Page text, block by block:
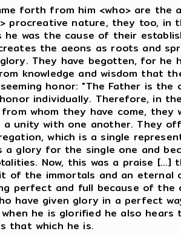
forth from him <who> are the
procreative nature, they too, in
was the cause of their
the aeons as roots and
They have begotten, for he
knowledge and wisdom that
honor: "The Father is
individually. Therefore, in
whom they have come, they
a unity with one another. They
which is a single
glory for the single one and
Now, this was a praise
of the immortals and an eternal
perfect and full because of
have given glory in a perfect
he is glorified he also
that which he is.